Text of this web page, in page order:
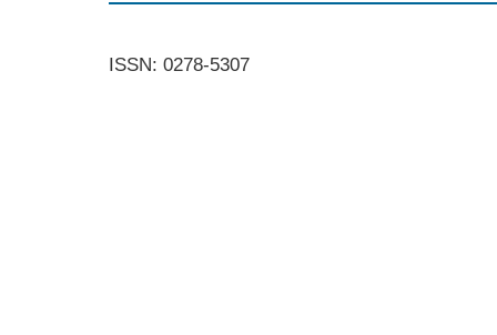
ISSN: 0278-5307